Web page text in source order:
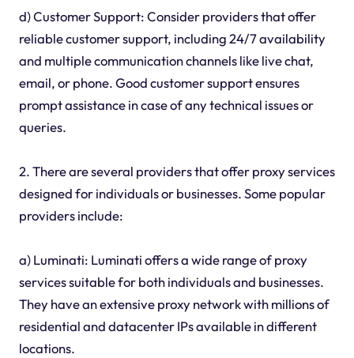
d) Customer Support: Consider providers that offer
reliable customer support, including 24/7 availability
and multiple communication channels like live chat,
email, or phone. Good customer support ensures
prompt assistance in case of any technical issues or
queries.
2. There are several providers that offer proxy services
designed for individuals or businesses. Some popular
providers include:
a) Luminati: Luminati offers a wide range of proxy
services suitable for both individuals and businesses.
They have an extensive proxy network with millions of
residential and datacenter IPs available in different
locations.